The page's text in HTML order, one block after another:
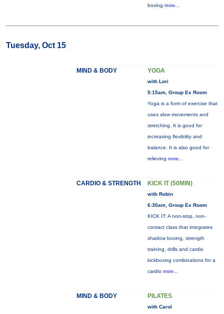
boxing more...
Tuesday, Oct 15
MIND & BODY YOGA
with Lori
5:15am, Group Ex Room
Yoga is a form of exercise that
uses slow movements and
stretching. It is good for
increasing flexibility and
balance. It is also good for
relieving more...
CARDIO & STRENGTH KICK IT (50MIN)
with Robin
6:30am, Group Ex Room
KICK IT: A non-stop, non-
contact class that integrates
shadow boxing, strength
training, drills and cardio
kickboxing combinations for a
cardio more...
MIND & BODY PILATES
with Carol